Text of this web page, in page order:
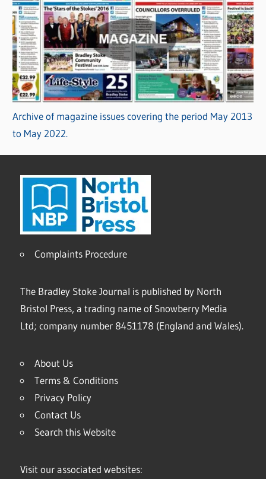
Archive of magazine issues covering the period May 2013
to May 2022.
Complaints Procedure
The Bradley Stoke Journal is published by North
Bristol Press, a trading name of Snowberry Media
Ltd; company number 8451178 (England and Wales).
About Us
Terms & Conditions
Privacy Policy
Contact Us
Search this Website
Visit our associated websites: